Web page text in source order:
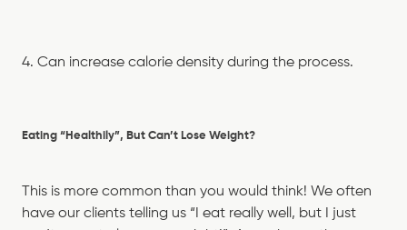
4. Can increase calorie density during the process.
Eating “Healthily”, But Can’t Lose Weight?
This is more common than you would think! We often
have our clients telling us “I eat really well, but I just